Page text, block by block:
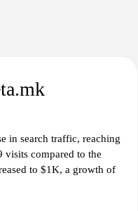
in search traffic, reaching
visits compared to the
to $1K, a growth of